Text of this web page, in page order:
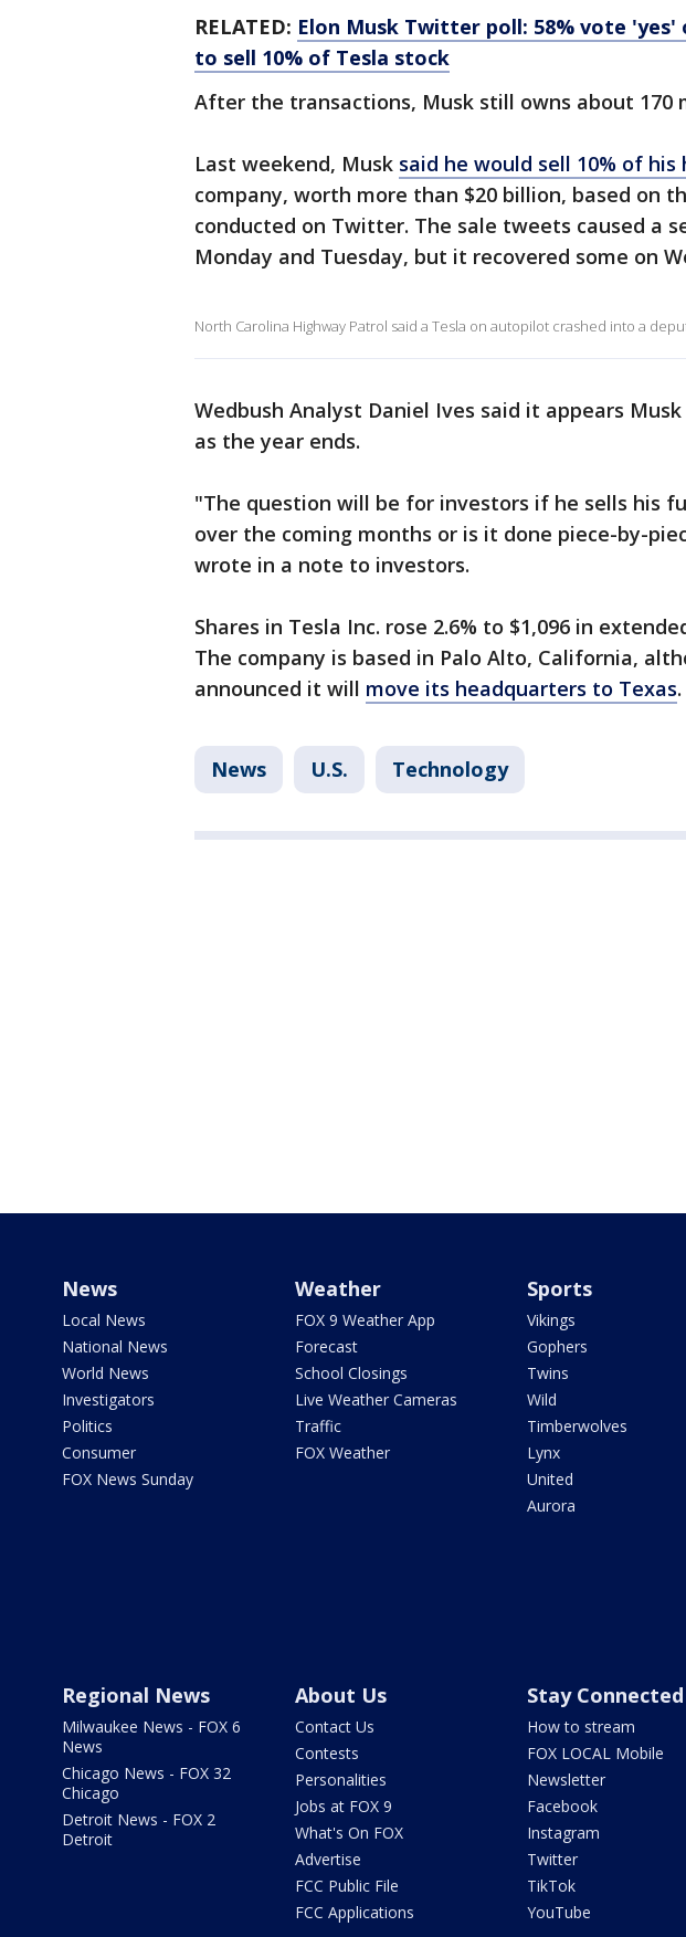
RELATED: Elon Musk Twitter poll: 58% vote
to sell 10% of Tesla stock
After the transactions, Musk still owns about 170
Last weekend, Musk said he would sell 10% of his
company, worth more than $20 billion, based on
conducted on Twitter. The sale tweets caused a
Monday and Tuesday, but it recovered some on
North Carolina Highway Patrol said a Tesla on autopilot crashed into a
Wedbush Analyst Daniel Ives said it appears
as the year ends.
"The question will be for investors if he sells his
over the coming months or is it done piece-by-
wrote in a note to investors.
Shares in Tesla Inc. rose 2.6% to $1,096 in
The company is based in Palo Alto, California,
announced it will move its headquarters to Texas.
News U.S. Technology
News
Local News
National News
World News
Investigators
Politics
Consumer
FOX News Sunday
Weather
FOX 9 Weather App
Forecast
School Closings
Live Weather Cameras
Traffic
FOX Weather
Sports
Vikings
Gophers
Twins
Wild
Timberwolves
Lynx
United
Aurora
Regional News
Milwaukee News - FOX 6
News
Chicago News - FOX 32
Chicago
Detroit News - FOX 2
Detroit
About Us
Contact Us
Contests
Personalities
Jobs at FOX 9
What's On FOX
Advertise
FCC Public File
FCC Applications
Stay Connected
How to stream
FOX LOCAL Mobile
Newsletter
Facebook
Instagram
Twitter
TikTok
YouTube